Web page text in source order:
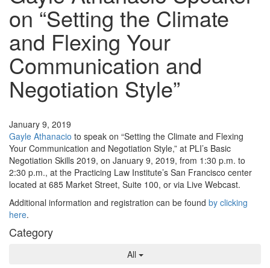
on “Setting the Climate
and Flexing Your
Communication and
Negotiation Style”
January 9, 2019
Gayle Athanacio to speak on “Setting the Climate and Flexing
Your Communication and Negotiation Style,” at PLI’s Basic
Negotiation Skills 2019, on January 9, 2019, from 1:30 p.m. to
2:30 p.m., at the Practicing Law Institute’s San Francisco center
located at 685 Market Street, Suite 100, or via Live Webcast.
Additional information and registration can be found by clicking
here.
Category
All